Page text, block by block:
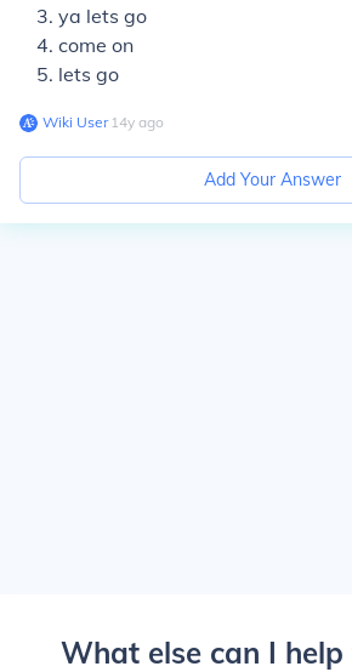
ya lets go
come on
lets go
Wiki User∙14y ago
Add Your Answer
What else can I